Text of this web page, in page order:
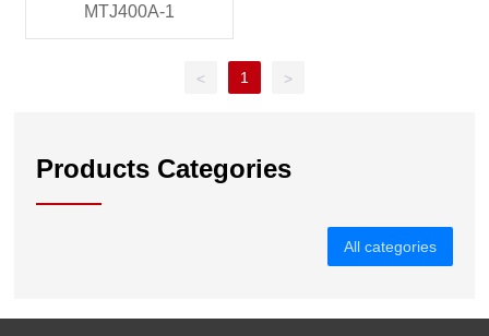
MTJ400A-1
< 1 >
Products Categories
All categories